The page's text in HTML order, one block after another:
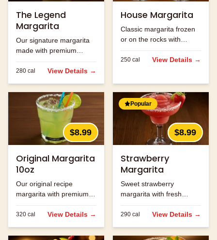
The Legend
Margarita
Our signature margarita
made with premium
tequila and fresh lime
juice.
280 cal View Details →
House Margarita
Classic margarita frozen
or on the rocks with
premium tequila.
250 cal View Details →
$8.99
Original Margarita
10oz
Our original recipe
margarita with premium
ingredients.
320 cal View Details →
Popular
$8.99
Strawberry
Margarita
Sweet strawberry
margarita with fresh
strawberry flavor.
290 cal View Details →